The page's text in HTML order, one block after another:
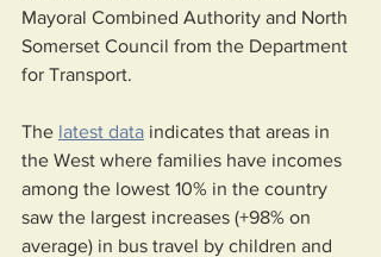
Mayoral Combined Authority and North
Somerset Council from the Department
for Transport.
The latest data indicates that areas in
the West where families have incomes
among the lowest 10% in the country
saw the largest increases (+98% on
average) in bus travel by children and